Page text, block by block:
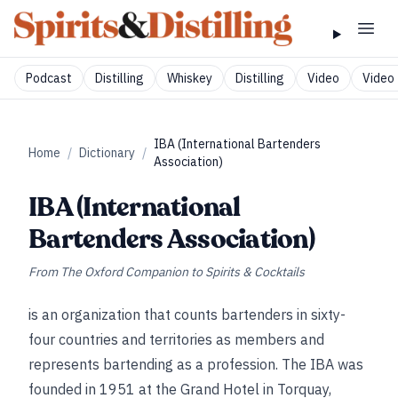
Podcast Distilling Whiskey Distilling Video Video
Home / Dictionary /
IBA (International Bartenders
Association)
IBA (International
Bartenders Association)
From The Oxford Companion to Spirits & Cocktails
is an organization that counts bartenders in sixty-
four countries and territories as members and
represents bartending as a profession. The IBA was
founded in 1951 at the Grand Hotel in Torquay,